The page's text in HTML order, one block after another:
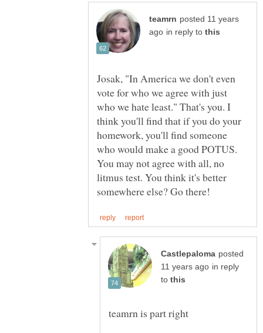
posted 11 years
in reply to
Josak, "In America we don't even
vote for who we agree with just
who we hate least." That's you. I
think you'll find that if you do your
homework, you'll find someone
who would make a good POTUS.
You may not agree with all, no
litmus test. You think it's better
posted
in reply
to